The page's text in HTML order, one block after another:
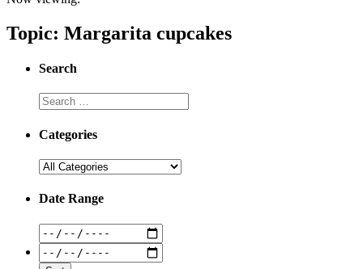
Topic: Margarita cupcakes
Search
Categories
Date Range